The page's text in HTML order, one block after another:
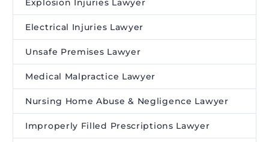
Explosion Injuries Lawyer
Electrical Injuries Lawyer
Unsafe Premises Lawyer
Medical Malpractice Lawyer
Nursing Home Abuse & Negligence Lawyer
Improperly Filled Prescriptions Lawyer